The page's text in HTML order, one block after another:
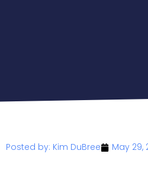
Posted by: Kim DuBree May 29,